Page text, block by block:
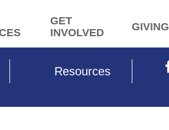
GET
INVOLVED
GIVING
Resources